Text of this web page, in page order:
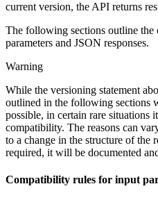
current version, the API returns
The following sections outline
parameters and JSON responses.
Warning
While the versioning statement
outlined in the following sections
possible, in certain rare situations
compatibility. The reasons can
to a change in the structure of the
required, it will be documented
Compatibility rules for input